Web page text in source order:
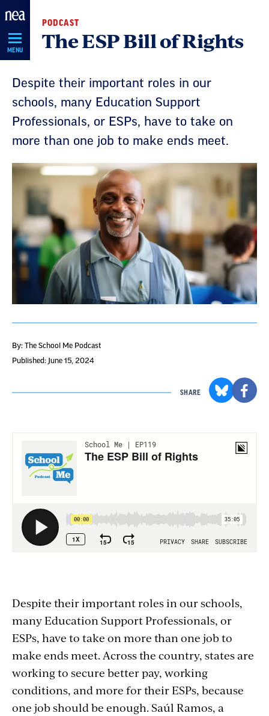
Skip
Navigation
MENU
PODCAST
The ESP Bill of Rights
Despite their important roles in our
schools, many Education Support
Professionals, or ESPs, have to take on
more than one job to make ends meet.
By: The School Me Podcast
Published: June 15, 2024
SHARE
with
embed
Despite their important roles in our schools,
many Education Support Professionals, or
ESPs, have to take on more than one job to
make ends meet. Across the country, states are
working to secure better pay, working
conditions, and more for their ESPs, because
one job should be enough. Saúl Ramos, a